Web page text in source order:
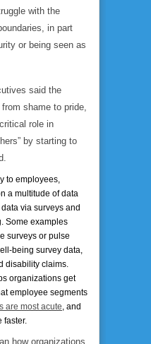
with the
in part
or being seen as
said the
shame to pride,
role in
by starting to
to employees,
a multitude of data
via surveys and
Some examples
surveys or pulse
being survey data,
disability claims.
organizations get
employee segments
are most acute, and
faster.
how organizations